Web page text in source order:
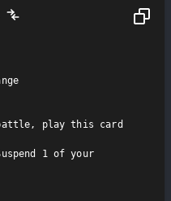
play this card
1 of your